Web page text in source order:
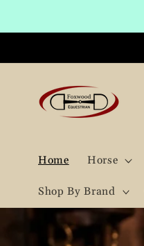
Home Horse
Shop By Brand